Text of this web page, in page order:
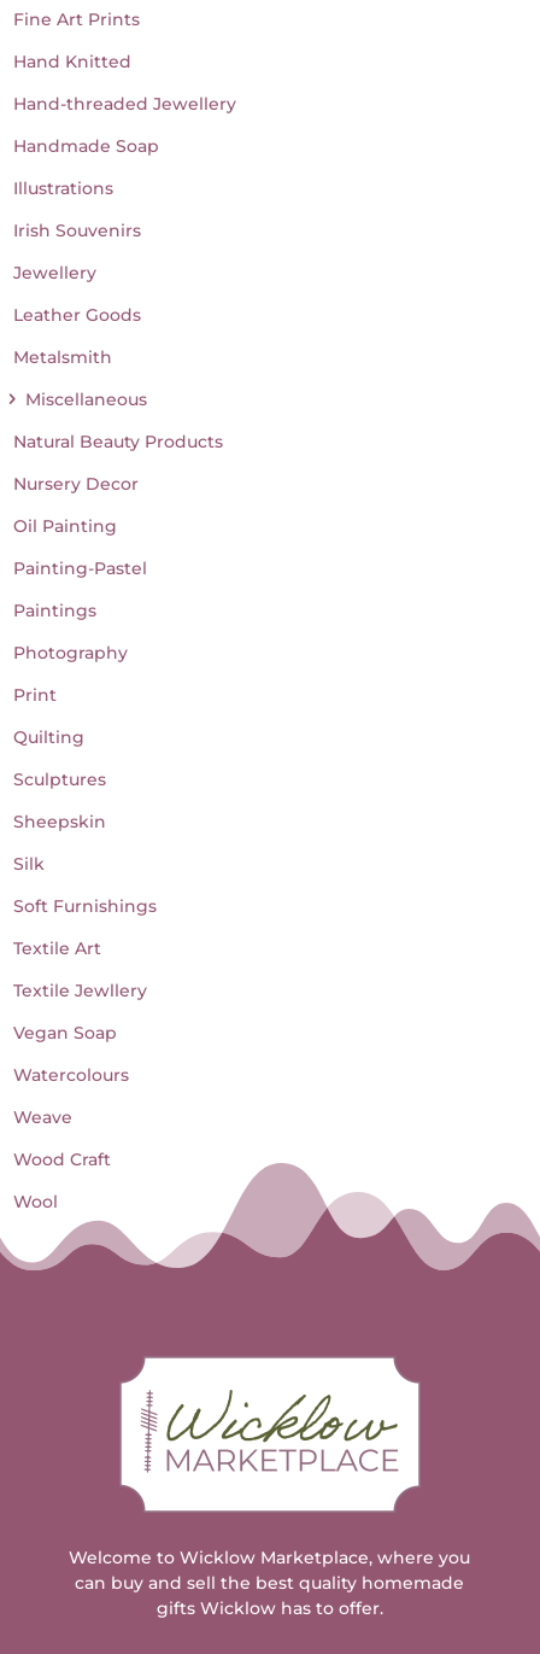
Fine Art Prints
Hand Knitted
Hand-threaded Jewellery
Handmade Soap
Illustrations
Irish Souvenirs
Jewellery
Leather Goods
Metalsmith
Miscellaneous
Natural Beauty Products
Nursery Decor
Oil Painting
Painting-Pastel
Paintings
Photography
Print
Quilting
Sculptures
Sheepskin
Silk
Soft Furnishings
Textile Art
Textile Jewllery
Vegan Soap
Watercolours
Weave
Wood Craft
Wool
Welcome to Wicklow Marketplace, where you
can buy and sell the best quality homemade
gifts Wicklow has to offer.